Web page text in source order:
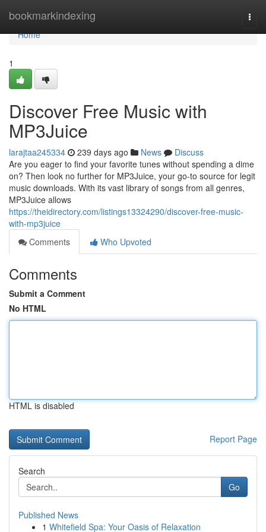
bookmarkindexing
Home
Home
1
Discover Free Music with
MP3Juice
larajtaa245334 239 days ago News
Discuss
Are you eager to find your favorite tunes without spending a dime
on? Then look no further for MP3Juice, your go-to source for legit
music downloads. With its vast library of songs from all genres,
MP3Juice allows
https://theidirectory.com/listings13324290/discover-free-music-
with-mp3juice
Comments
Who Upvoted
Comments
Submit a Comment
No HTML
HTML is disabled
Report Page
Search
Go
Published News
1 Whitefield Spa: Your Oasis of Relaxation